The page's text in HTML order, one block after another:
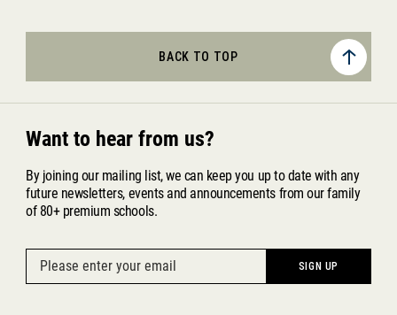
BACK TO TOP
Want to hear from us?
By joining our mailing list, we can keep you up to date with any
future newsletters, events and announcements from our family
of 80+ premium schools.